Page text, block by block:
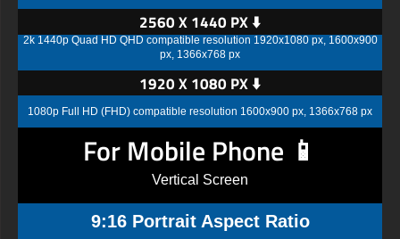
2560 X 1440 PX ⬇️
2k 1440p Quad HD QHD compatible resolution 1920x1080 px, 1600x900
px, 1366x768 px
1920 X 1080 PX ⬇️
1080p Full HD (FHD) compatible resolution 1600x900 px, 1366x768 px
For Mobile Phone 📱
Vertical Screen
9:16 Portrait Aspect Ratio